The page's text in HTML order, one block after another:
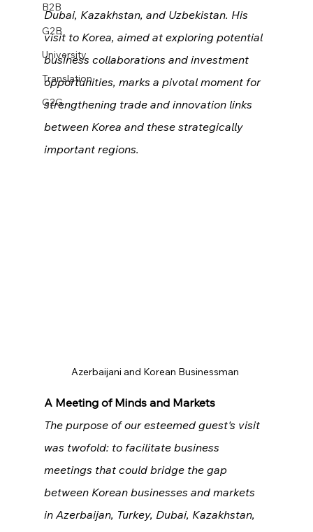
B2B
G2B
University
Translation
G2G
Dubai, Kazakhstan, and Uzbekistan. His
visit to Korea, aimed at exploring potential
business collaborations and investment
opportunities, marks a pivotal moment for
strengthening trade and innovation links
between Korea and these strategically
important regions.
Azerbaijani and Korean Businessman
A Meeting of Minds and Markets
The purpose of our esteemed guest's visit
was twofold: to facilitate business
meetings that could bridge the gap
between Korean businesses and markets
in Azerbaijan, Turkey, Dubai, Kazakhstan,